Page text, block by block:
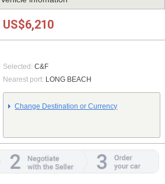
US$6,210
Selected: C&F
Nearest port: LONG BEACH
Change Destination or Currency